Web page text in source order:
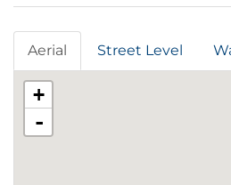
Aerial Street Level
+
-